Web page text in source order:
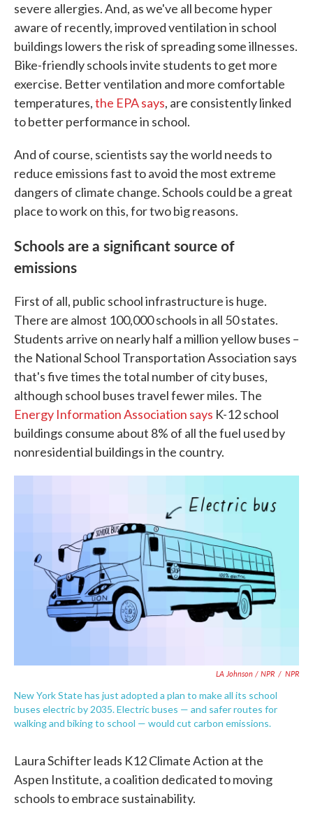
severe allergies. And, as we've all become hyper
aware of recently, improved ventilation in school
buildings lowers the risk of spreading some illnesses.
Bike-friendly schools invite students to get more
exercise. Better ventilation and more comfortable
temperatures,the EPA says, are consistently linked
to better performance in school.
And of course, scientists say the world needs to
reduce emissions fast to avoid the most extreme
dangers of climate change. Schools could be a great
place to work on this, for two big reasons.
Schools are a significant source of
emissions
First of all, public school infrastructure is huge.
There are almost 100,000 schools in all 50 states.
Students arrive on nearly half a million yellow buses –
the National School Transportation Association says
that's five times the total number of city buses,
although school buses travel fewer miles. The
Energy Information Association says K-12 school
buildings consume about 8% of all the fuel used by
nonresidential buildings in the country.
LA Johnson / NPR / NPR
New York State has just adopted a plan to make all its school
buses electric by 2035. Electric buses — and safer routes for
walking and biking to school — would cut carbon emissions.
Laura Schifter leads K12 Climate Action at the
Aspen Institute, a coalition dedicated to moving
schools to embrace sustainability.